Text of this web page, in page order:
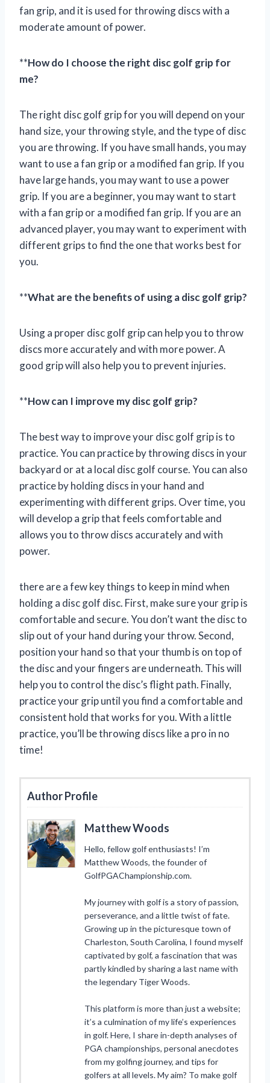
fan grip, and it is used for throwing discs with a
moderate amount of power.
**How do I choose the right disc golf grip for
me?
The right disc golf grip for you will depend on your
hand size, your throwing style, and the type of disc
you are throwing. If you have small hands, you may
want to use a fan grip or a modified fan grip. If you
have large hands, you may want to use a power
grip. If you are a beginner, you may want to start
with a fan grip or a modified fan grip. If you are an
advanced player, you may want to experiment with
different grips to find the one that works best for
you.
**What are the benefits of using a disc golf grip?
Using a proper disc golf grip can help you to throw
discs more accurately and with more power. A
good grip will also help you to prevent injuries.
**How can I improve my disc golf grip?
The best way to improve your disc golf grip is to
practice. You can practice by throwing discs in your
backyard or at a local disc golf course. You can also
practice by holding discs in your hand and
experimenting with different grips. Over time, you
will develop a grip that feels comfortable and
allows you to throw discs accurately and with
power.
there are a few key things to keep in mind when
holding a disc golf disc. First, make sure your grip is
comfortable and secure. You don’t want the disc to
slip out of your hand during your throw. Second,
position your hand so that your thumb is on top of
the disc and your fingers are underneath. This will
help you to control the disc’s flight path. Finally,
practice your grip until you find a comfortable and
consistent hold that works for you. With a little
practice, you’ll be throwing discs like a pro in no
time!
Author Profile
Matthew Woods
Hello, fellow golf enthusiasts! I’m
Matthew Woods, the founder of
GolfPGAChampionship.com.
My journey with golf is a story of passion,
perseverance, and a little twist of fate.
Growing up in the picturesque town of
Charleston, South Carolina, I found myself
captivated by golf, a fascination that was
partly kindled by sharing a last name with
the legendary Tiger Woods.
This platform is more than just a website;
it’s a culmination of my life’s experiences
in golf. Here, I share in-depth analyses of
PGA championships, personal anecdotes
from my golfing journey, and tips for
golfers at all levels. My aim? To make golf